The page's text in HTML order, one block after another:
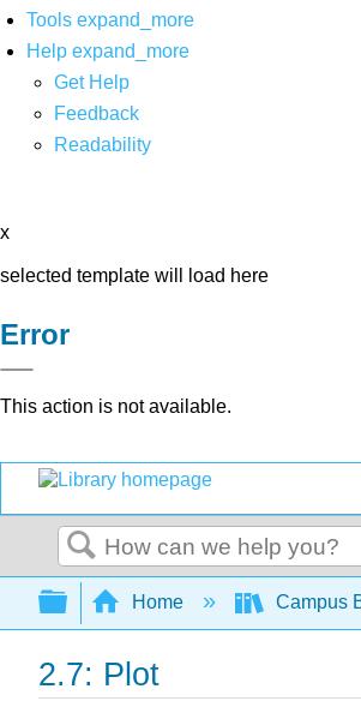
Tools expand_more
Help expand_more
Get Help
Feedback
Readability
x
selected template will load here
Error
This action is not available.
Search
Expand/collapse
Home Campus
2.7: Plot